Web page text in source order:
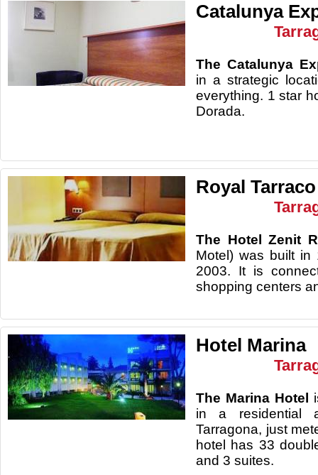
Catalunya
The Catalunya
in a strategic
everything. 1 star
Dorada.
Royal
The Hotel Zenit
Motel) was built in
2003. It is
shopping centers
Hotel Marina
The Marina Hotel
in a residential
Tarragona, just
hotel has 33
and 3 suites.